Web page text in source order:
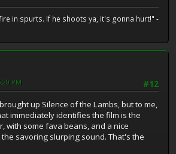
in spurts. If he shoots ya, it's gonna hurt!" -
#12
PM
up Silence of the Lambs, but to me,
immediately identifies the film is the
with some fava beans, and a nice
savoring slurping sound. That's the